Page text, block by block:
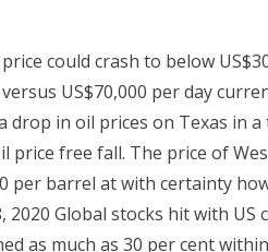
could crash to below
US$70,000 per day
drop in oil prices on Texas in
price free fall. The price of
per barrel at with certainty
Global stocks hit with US
as much as 30 per cent